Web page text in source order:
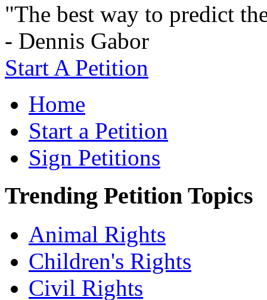
"The best way to predict
- Dennis Gabor
Start A Petition
Home
Start a Petition
Sign Petitions
Trending Petition Topics
Animal Rights
Children's Rights
Civil Rights